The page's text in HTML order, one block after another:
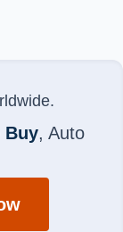
Buy, Auto